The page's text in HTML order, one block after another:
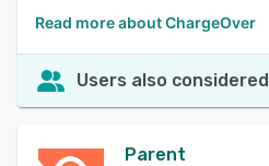
Read more about ChargeOver
Users also considered
Parent